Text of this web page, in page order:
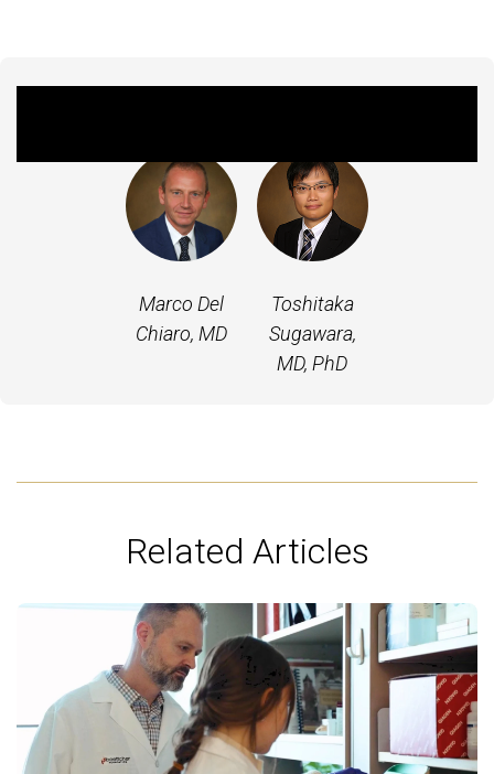
Marco Del
Chiaro, MD
Toshitaka
Sugawara,
MD, PhD
Related Articles